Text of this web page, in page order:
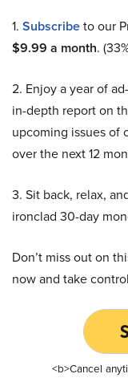
1. Subscribeto our
$9.99 a month.
2. Enjoy a year of
in-depth report on
upcoming issues of
over the next 12
3. Sit back, relax,
ironclad 30-day
Don’t miss out on
now and take
<b>Cancel